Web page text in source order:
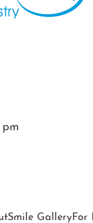
Smile GalleryFor